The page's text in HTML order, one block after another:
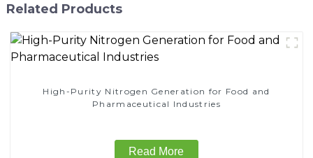
Related Products
High-Purity Nitrogen Generation for Food and
Pharmaceutical Industries
Read More